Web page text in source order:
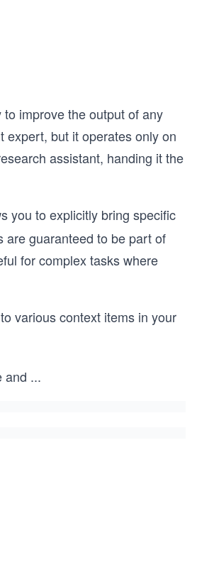
improve the output of any
expert, but it operates only on
assistant, handing it the
you to explicitly bring specific
are guaranteed to be part of
for complex tasks where
various context items in your
and ...